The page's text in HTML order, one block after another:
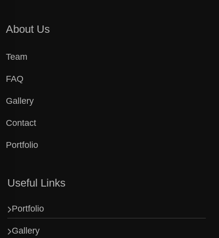
About Us
Team
FAQ
Gallery
Contact
Portfolio
Useful Links
Portfolio
Gallery